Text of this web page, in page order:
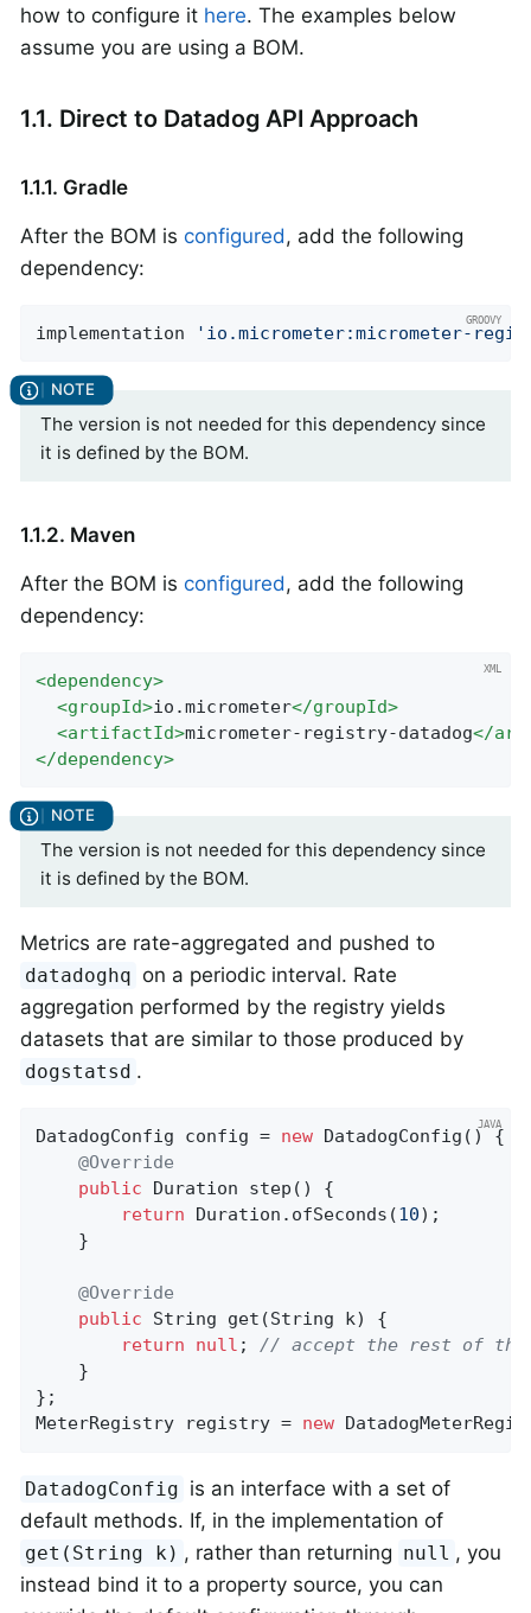
how to configure it here. The examples below
assume you are using a BOM.
1.1. Direct to Datadog API Approach
1.1.1. Gradle
After the BOM is configured, add the following
dependency:
implementation 'io.micrometer:micrometer-
The version is not needed for this dependency since
it is defined by the BOM.
1.1.2. Maven
After the BOM is configured, add the following
dependency:
<dependency>
<groupId>io.micrometer</groupId>
<artifactId>micrometer-registry-datadog</
</dependency>
The version is not needed for this dependency since
it is defined by the BOM.
Metrics are rate-aggregated and pushed to
datadoghq on a periodic interval. Rate
aggregation performed by the registry yields
datasets that are similar to those produced by
dogstatsd .
DatadogConfig config = new DatadogConfig() {
@Override
public Duration step ()
{
return Duration.ofSeconds(10);
    }
@Override
public String get (String k)
{
return
null ; // accept the rest of the
    }
};
MeterRegistry registry = new
DatadogConfig is an interface with a set of
default methods. If, in the implementation of
get(String k) , rather than returning null , you
instead bind it to a property source, you can